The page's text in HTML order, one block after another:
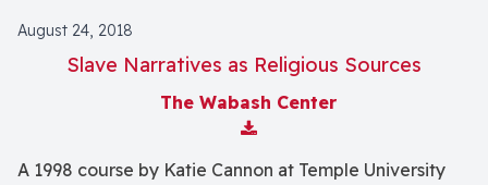
August 24, 2018
Slave Narratives as Religious Sources
The Wabash Center
Download Attachment
A 1998 course by Katie Cannon at Temple University